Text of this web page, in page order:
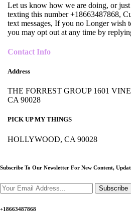
Let us know how we are doing, or
texting this number +18663487868,
text messages, If you no Longer wish
you may opt out at any time by
Contact Info
Address
THE FORREST GROUP 1601
CA 90028
PICK UP MY THINGS
HOLLYWOOD, CA 90028
Subscribe To Our Newsletter For New Content,
Subscribe
+18663487868